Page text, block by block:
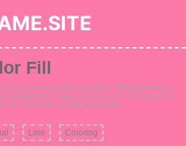
Fill
is a casual and addictive block-filling game where
strategically choose the direction of moving color
fill areas while avoiding obstacles.
Line Coloring